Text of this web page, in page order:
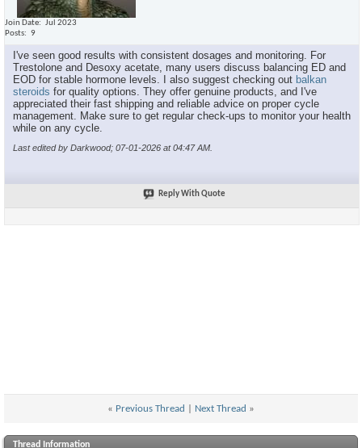
Join Date
Jul 2023
Posts
9
I've seen good results with consistent dosages and monitoring. For
Trestolone and Desoxy acetate, many users discuss balancing ED and
EOD for stable hormone levels. I also suggest checking out balkan
steroids for quality options. They offer genuine products, and I've
appreciated their fast shipping and reliable advice on proper cycle
management. Make sure to get regular check-ups to monitor your health
while on any cycle.
Last edited by Darkwood; 07-01-2026 at04:47 AM
Reply With Quote
« Previous Thread Next Thread »
Thread Information